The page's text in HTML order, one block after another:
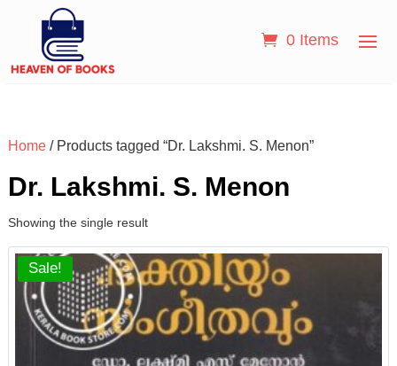
0 Items
Home/ Products tagged “Dr. Lakshmi. S. Menon”
Dr. Lakshmi. S. Menon
Showing the single result
Sale!